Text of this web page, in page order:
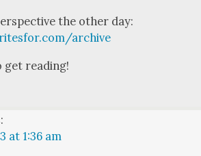
the oth­er day:
archive
get read­ing!
at 1:36 am